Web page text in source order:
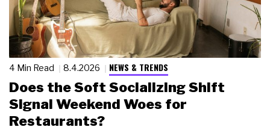
4 Min Read 8.4.2026 NEWS & TRENDS
Does the Soft Socializing Shift
Signal Weekend Woes for
Restaurants?